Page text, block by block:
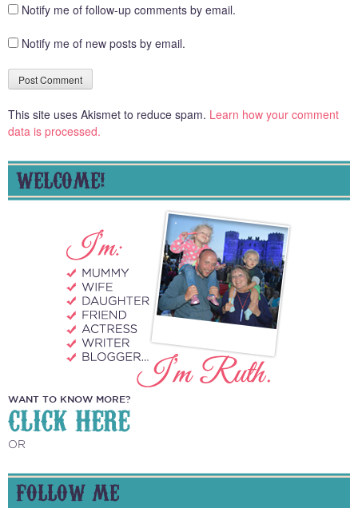
Notify me of follow-up comments by email.
Notify me of new posts by email.
This site uses Akismet to reduce spam. Learn how your comment
data is processed.
WELCOME!
WANT TO KNOW MORE?
CLICK HERE
OR
FOLLOW ME